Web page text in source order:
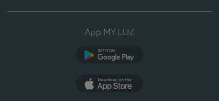
App MY LUZ